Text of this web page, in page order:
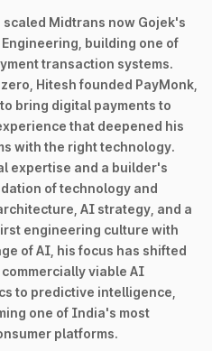
Midtrans now Gojek's
building one of
transaction systems.
Hitesh founded PayMonk,
bring digital payments to
that deepened his
with the right technology.
expertise and a builder's
of technology and
AI strategy, and a
engineering culture with
of AI, his focus has shifted
viable AI
to predictive intelligence,
one of India's most
platforms.